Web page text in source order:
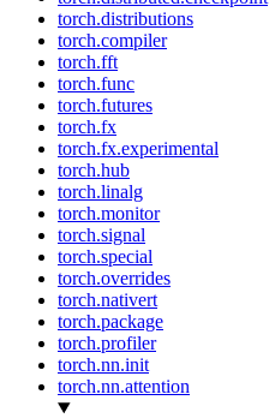
torch.distributions
torch.compiler
torch.fft
torch.func
torch.futures
torch.fx
torch.fx.experimental
torch.hub
torch.linalg
torch.monitor
torch.signal
torch.special
torch.overrides
torch.nativert
torch.package
torch.profiler
torch.nn.init
torch.nn.attention